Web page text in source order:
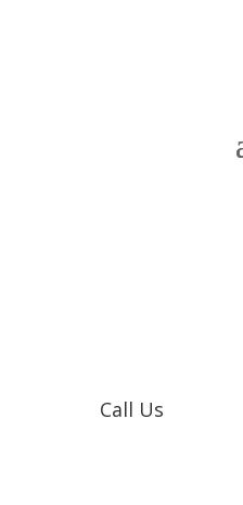
Call Us